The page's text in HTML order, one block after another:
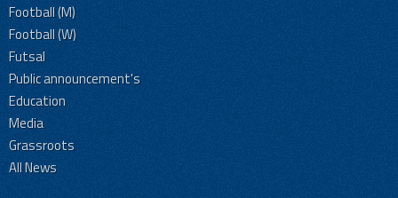
Football (M)
Football (W)
Futsal
Public announcement's
Education
Media
Grassroots
All News